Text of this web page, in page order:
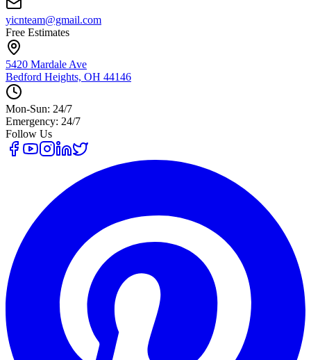
yicnteam@gmail.com
Free Estimates
5420 Mardale Ave
Bedford Heights, OH 44146
Mon-Sun: 24/7
Emergency: 24/7
Follow Us